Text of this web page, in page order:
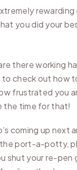
you did your
there working
check out how
frustrated you
the time for that!
coming up
port-a-potty,
shut your re-